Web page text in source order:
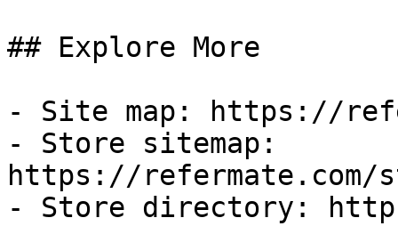
## Explore More
- Site map: https://
- Store sitemap:
https://refermate.com/
- Store directory: